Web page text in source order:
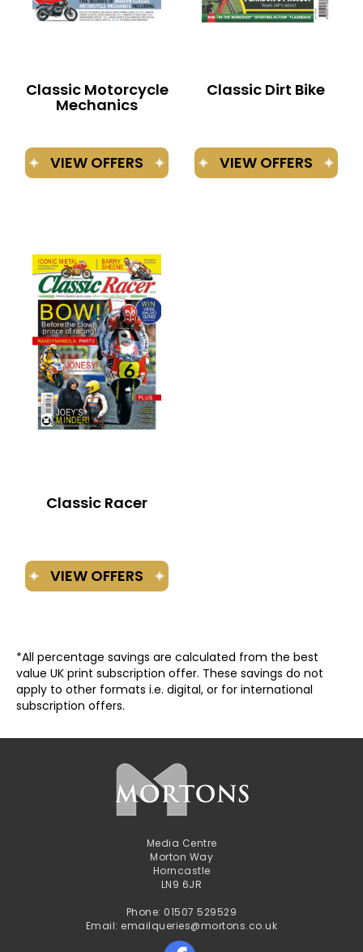
Classic Motorcycle
Mechanics
Classic Dirt Bike
Classic Racer
*All percentage savings are calculated from the best
value UK print subscription offer. These savings do not
apply to other formats i.e. digital, or for international
subscription offers.
Media Centre
Morton Way
Horncastle
LN9 6JR
Phone: 01507 529529
Email: emailqueries@mortons.co.uk